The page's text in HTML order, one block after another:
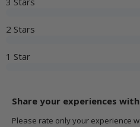
2 Stars
1 Star
Share your experiences
Please rate only your experience